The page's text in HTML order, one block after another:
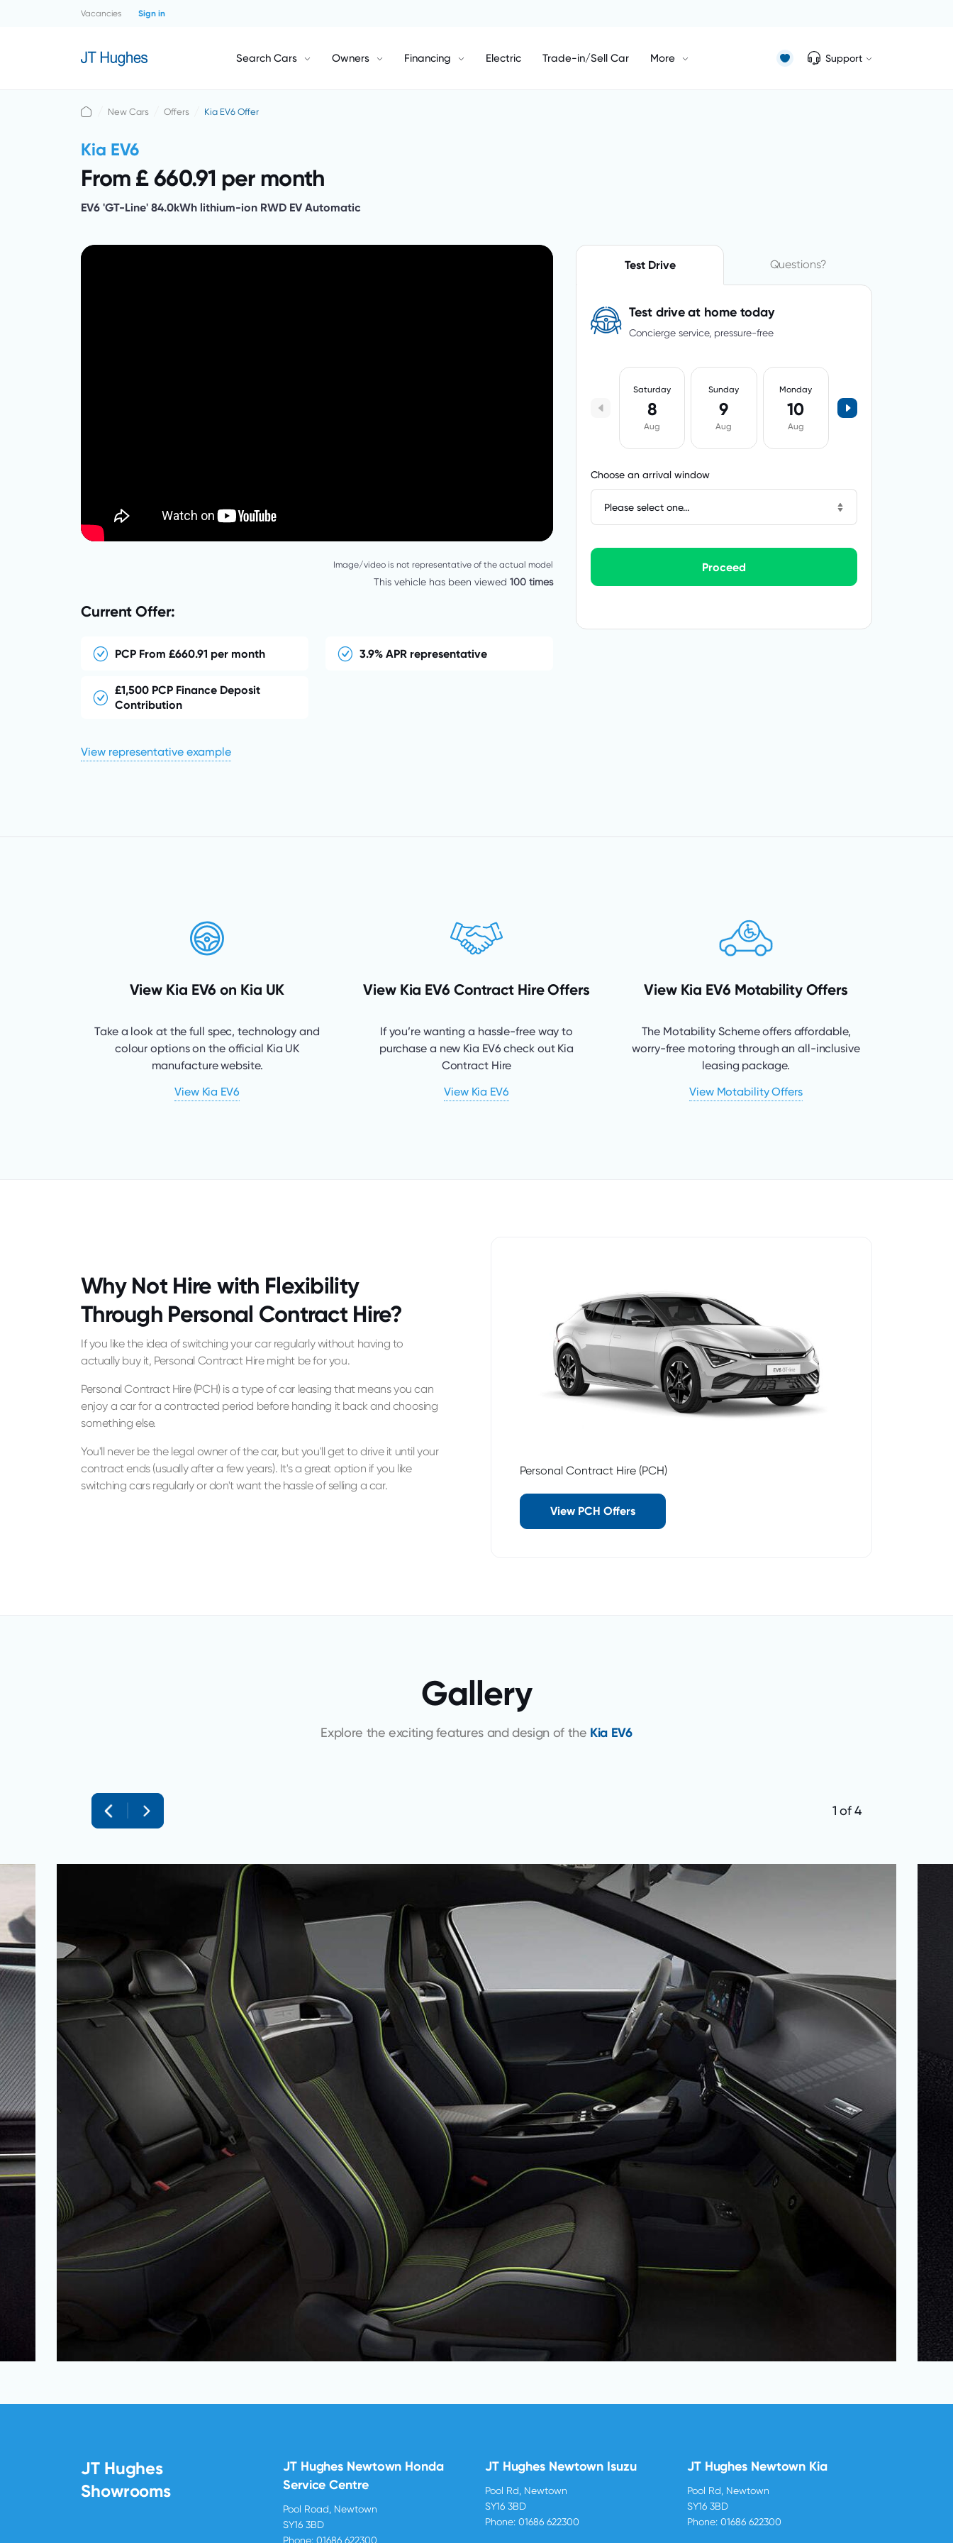
Vacancies Sign in
Search Cars Owners Financing Electric Trade-in/Sell Car More Support
New Cars Offers Kia EV6 Offer
Kia EV6
From £ 660.91 per month
EV6 'GT-Line' 84.0kWh lithium-ion RWD EV Automatic
Image/video is not representative of the actual model
This vehicle has been viewed 100 times
Current Offer:
PCP From £660.91 per month 3.9% APR representative
£1,500 PCP Finance Deposit
Contribution
View representative example
Test Drive Questions?
Test drive at home today
Concierge service, pressure-free
Saturday
8
Aug
Sunday
9
Aug
Monday
10
Aug
Choose an arrival window
Please select one...
Proceed
View Kia EV6 on Kia UK
Take a look at the full spec, technology and
colour options on the official Kia UK
manufacture website.
View Kia EV6
View Kia EV6 Contract Hire Offers
If you’re wanting a hassle-free way to
purchase a new Kia EV6 check out Kia
Contract Hire
View Kia EV6
View Kia EV6 Motability Offers
The Motability Scheme offers affordable,
worry-free motoring through an all-inclusive
leasing package.
View Motability Offers
Why Not Hire with Flexibility
Through Personal Contract Hire?
If you like the idea of switching your car regularly without having to
actually buy it, Personal Contract Hire might be for you.
Personal Contract Hire (PCH) is a type of car leasing that means you can
enjoy a car for a contracted period before handing it back and choosing
something else.
You'll never be the legal owner of the car, but you'll get to drive it until your
contract ends (usually after a few years). It's a great option if you like
switching cars regularly or don't want the hassle of selling a car.
Personal Contract Hire (PCH)
View PCH Offers
Gallery
Explore the exciting features and design of the Kia EV6
1 of 4
JT Hughes
Showrooms
JT Hughes Newtown Honda
Service Centre
Pool Road, Newtown
SY16 3BD
Phone: 01686 622300
JT Hughes Newtown Isuzu
Pool Rd, Newtown
SY16 3BD
Phone: 01686 622300
JT Hughes Newtown Kia
Pool Rd, Newtown
SY16 3BD
Phone: 01686 622300